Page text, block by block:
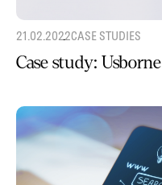
21.02.2022CASE STUDIES
Case study: Usborne